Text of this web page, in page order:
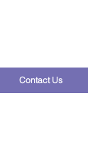
Contact Us